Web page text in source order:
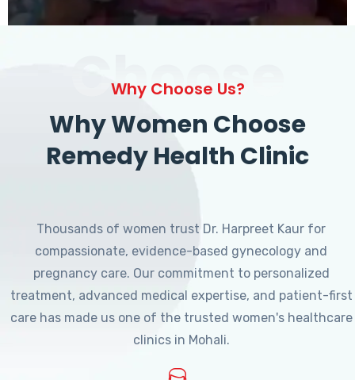
Choose
Why Choose Us?
Why Women Choose
Remedy Health Clinic
Thousands of women trust Dr. Harpreet Kaur for
compassionate, evidence-based gynecology and
pregnancy care. Our commitment to personalized
treatment, advanced medical expertise, and patient-first
care has made us one of the trusted women's healthcare
clinics in Mohali.